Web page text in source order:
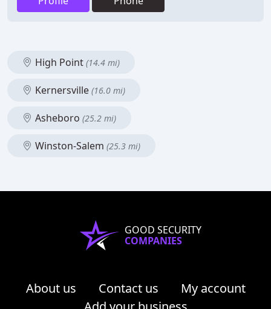
High Point (14.4 mi)
Kernersville (16.0 mi)
Asheboro (25.2 mi)
Winston-Salem (25.3 mi)
GOOD SECURITY
COMPANIES
About us Contact us
My account